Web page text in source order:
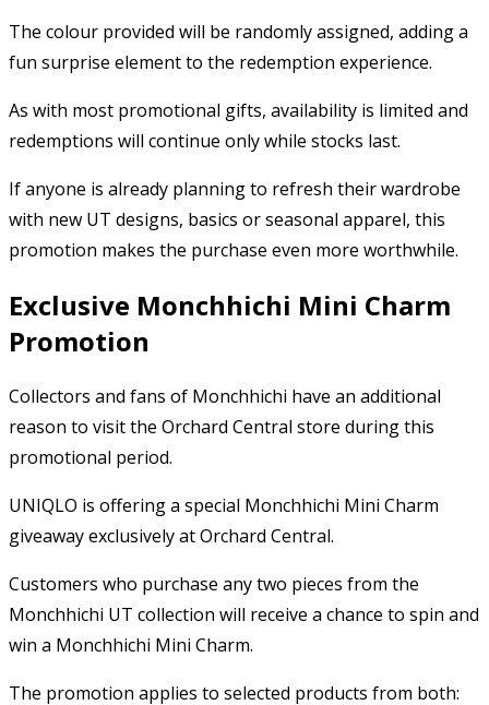
The colour provided will be randomly assigned, adding a
fun surprise element to the redemption experience.
As with most promotional gifts, availability is limited and
redemptions will continue only while stocks last.
If anyone is already planning to refresh their wardrobe
with new UT designs, basics or seasonal apparel, this
promotion makes the purchase even more worthwhile.
Exclusive Monchhichi Mini Charm
Promotion
Collectors and fans of Monchhichi have an additional
reason to visit the Orchard Central store during this
promotional period.
UNIQLO is offering a special Monchhichi Mini Charm
giveaway exclusively at Orchard Central.
Customers who purchase any two pieces from the
Monchhichi UT collection will receive a chance to spin and
win a Monchhichi Mini Charm.
The promotion applies to selected products from both: